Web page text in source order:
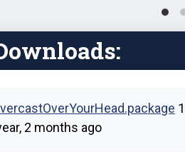
2 months ago